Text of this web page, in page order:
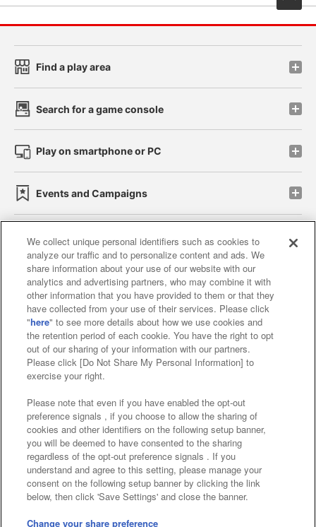
Find a play area
Search for a game console
Play on smartphone or PC
Events and Campaigns
Affiliate Sustainability site policy privacy policy
Web accessibility policy and verification results
Together with our business partners
About the provision of food
Customer Harassment Response Policy
Frequently Asked Questions / Inquiries
©Bandai Namco Amusement Inc.
©Bandai Namco Amusement Lab Inc.
We collect unique personal identifiers such as cookies to
analyze our traffic and to personalize content and ads. We
share information about your use of our website with our
analytics and advertising partners, who may combine it with
other information that you have provided to them or that they
have collected from your use of their services. Please click
"here" to see more details about how we use cookies and
the retention period of each cookie. You have the right to opt
out of our sharing of your information with our partners.
Please click [Do Not Share My Personal Information] to
exercise your right.
Please note that even if you have enabled the opt-out
preference signals , if you choose to allow the sharing of
cookies and other identifiers on the following setup banner,
you will be deemed to have consented to the sharing
regardless of the opt-out preference signals . If you
understand and agree to this setting, please manage your
consent on the following setup banner by clicking the link
below, then click 'Save Settings' and close the banner.
Change your share preference